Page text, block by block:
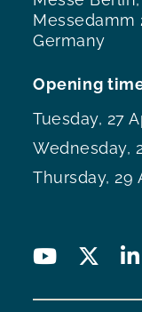
Messedamm
Germany
Opening
Tuesday, 27
Wednesday,
Thursday, 29